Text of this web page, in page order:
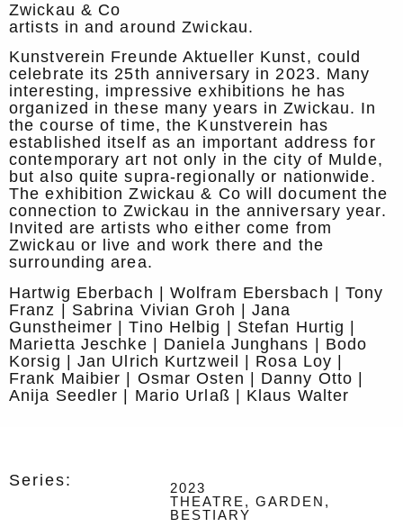
Zwickau & Co
artists in and around Zwickau.
Kunstverein Freunde Aktueller Kunst, could
celebrate its 25th anniversary in 2023. Many
interesting, impressive exhibitions he has
organized in these many years in Zwickau. In
the course of time, the Kunstverein has
established itself as an important address for
contemporary art not only in the city of Mulde,
but also quite supra-regionally or nationwide.
The exhibition Zwickau & Co will document the
connection to Zwickau in the anniversary year.
Invited are artists who either come from
Zwickau or live and work there and the
surrounding area.
Hartwig Eberbach | Wolfram Ebersbach | Tony
Franz | Sabrina Vivian Groh | Jana
Gunstheimer | Tino Helbig | Stefan Hurtig |
Marietta Jeschke | Daniela Junghans | Bodo
Korsig | Jan Ulrich Kurtzweil | Rosa Loy |
Frank Maibier | Osmar Osten | Danny Otto |
Anija Seedler | Mario Urlaß | Klaus Walter
Series:
2023
THEATRE, GARDEN,
BESTIARY